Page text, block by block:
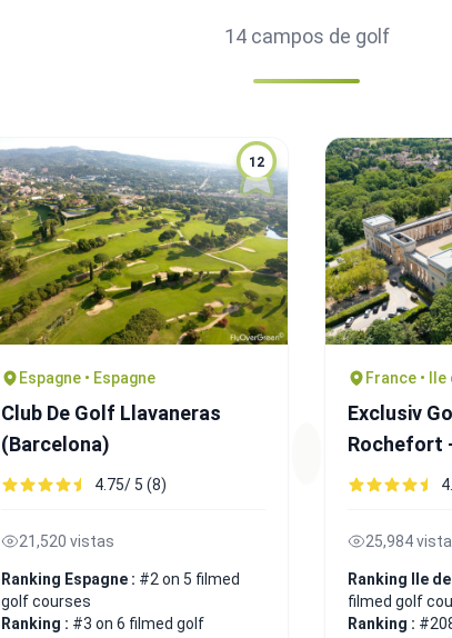
14 campos de golf
12
Espagne • Espagne
Club De Golf Llavaneras
(Barcelona)
4.75/ 5 (8)
21,520 vistas
Ranking Espagne : #2 on 5 filmed
golf courses
Ranking : #3 on 6 filmed golf
France •
Exclusiv
Rochefort
25,984
Ranking Ile
filmed golf
Ranking :